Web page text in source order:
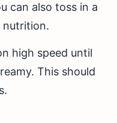
can also toss in a
nutrition.
high speed until
This should